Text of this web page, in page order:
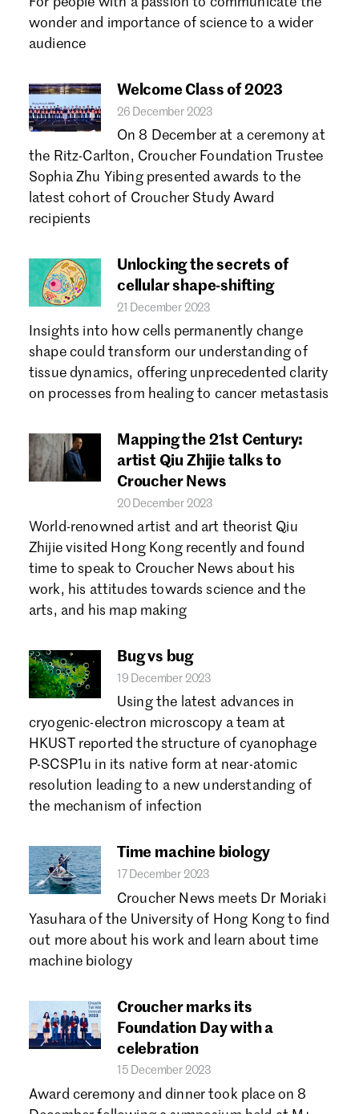
wonder and importance of science to a wider
audience
Welcome Class of 2023
26 December 2023
On 8 December at a ceremony at
the Ritz-Carlton, Croucher Foundation Trustee
Sophia Zhu Yibing presented awards to the
latest cohort of Croucher Study Award
recipients
Unlocking the secrets of
cellular shape-shifting
21 December 2023
Insights into how cells permanently change
shape could transform our understanding of
tissue dynamics, offering unprecedented clarity
on processes from healing to cancer metastasis
Mapping the 21st Century:
artist Qiu Zhijie talks to
Croucher News
20 December 2023
World-renowned artist and art theorist Qiu
Zhijie visited Hong Kong recently and found
time to speak to Croucher News about his
work, his attitudes towards science and the
arts, and his map making
Bug vs bug
19 December 2023
Using the latest advances in
cryogenic-electron microscopy a team at
HKUST reported the structure of cyanophage
P-SCSP1u in its native form at near-atomic
resolution leading to a new understanding of
the mechanism of infection
Time machine biology
17 December 2023
Croucher News meets Dr Moriaki
Yasuhara of the University of Hong Kong to find
out more about his work and learn about time
machine biology
Croucher marks its
Foundation Day with a
celebration
15 December 2023
Award ceremony and dinner took place on 8